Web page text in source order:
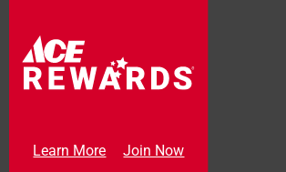
Learn More Join Now